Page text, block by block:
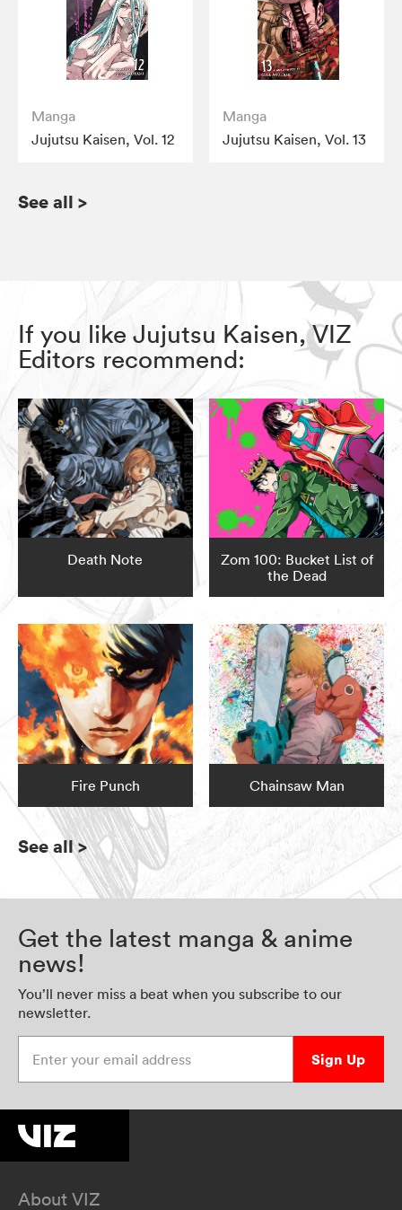
Manga
Jujutsu Kaisen, Vol. 12
Manga
Jujutsu Kaisen, Vol. 13
See all >
If you like Jujutsu Kaisen, VIZ
Editors recommend:
Death Note
Zom 100: Bucket List of
the Dead
Fire Punch Chainsaw Man
See all>
Get the latest manga & anime
news!
You’ll never miss a beat when you subscribe to our
newsletter.
Sign Up
About VIZ